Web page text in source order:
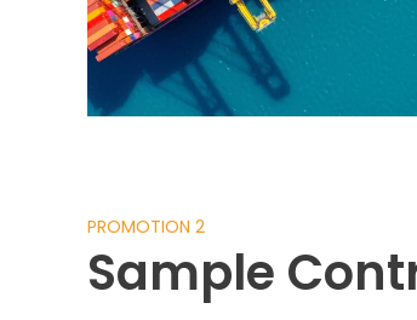
PROMOTION 2
Sample